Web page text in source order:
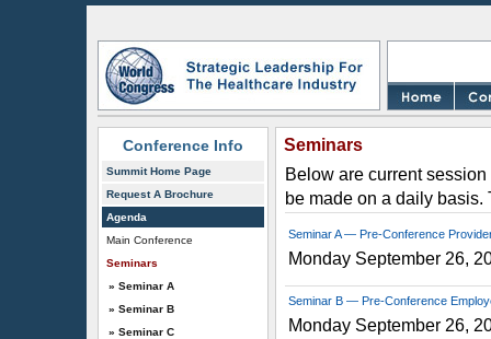
Conference Info
Summit Home Page
Request A Brochure
Agenda
Main Conference
Seminars
» Seminar A
» Seminar B
» Seminar C
Seminars
Below are current
be made on a daily
Seminar A — Pre-Conference
Monday September 26,
Seminar B — Pre-Conference
Monday September 26,